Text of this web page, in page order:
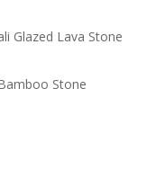
Glazed Lava Stone
Stone